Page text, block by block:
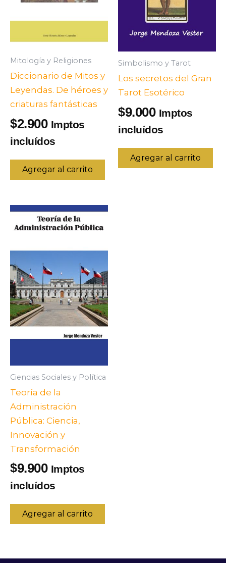
Mitología y Religiones
Diccionario de Mitos y
Leyendas. De héroes y
criaturas fantásticas
$2.900 Imptos
incluídos
Agregar al carrito
Simbolismo y Tarot
Los secretos del Gran
Tarot Esotérico
$9.000 Imptos
incluídos
Agregar al carrito
Ciencias Sociales y Política
Teoría de la
Administración
Pública: Ciencia,
Innovación y
Transformación
$9.900 Imptos
incluídos
Agregar al carrito